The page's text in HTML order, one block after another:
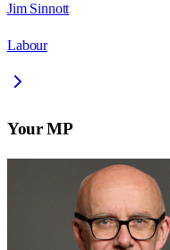
Jim Sinnott
Labour
Your MP